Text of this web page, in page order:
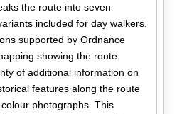
the route into seven
included for day walkers.
supported by Ordnance
showing the route
of additional information on
features along the route
photographs. This